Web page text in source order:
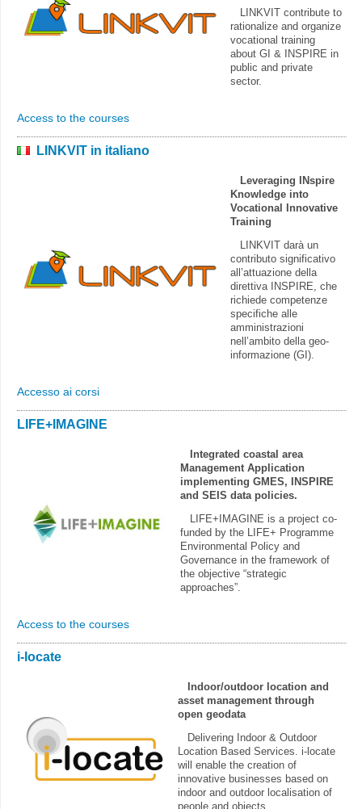
LINKVIT contribute to
rationalize and organize
vocational training
about GI & INSPIRE in
public and private
sector.
Access to the courses
LINKVIT in italiano
Leveraging INspire
Knowledge into
Vocational Innovative
Training
LINKVIT darà un
contributo significativo
all’attuazione della
direttiva INSPIRE, che
richiede competenze
specifiche alle
amministrazioni
nell’ambito della geo-
informazione (GI).
Accesso ai corsi
LIFE+IMAGINE
Integrated coastal area
Management Application
implementing GMES, INSPIRE
and SEIS data policies.
LIFE+IMAGINE is a project co-
funded by the LIFE+ Programme
Environmental Policy and
Governance in the framework of
the objective “strategic
approaches”.
Access to the courses
i-locate
Indoor/outdoor location and
asset management through
open geodata
Delivering Indoor & Outdoor
Location Based Services. i-locate
will enable the creation of
innovative businesses based on
indoor and outdoor localisation of
people and objects.